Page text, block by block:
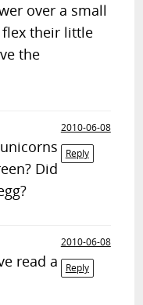
over a small
their little
the
2010-06-08
Reply
Did
2010-06-08
Reply
read a